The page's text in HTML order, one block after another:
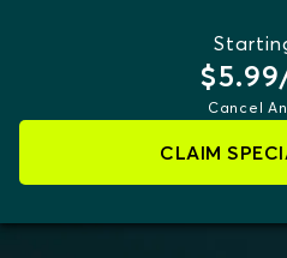
Cancel
CLAIM